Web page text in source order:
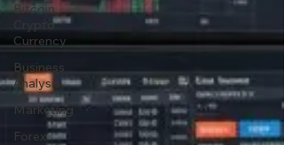
Bitcoin
Crypto
Currency
Business
Analysis
Marketing
Forex